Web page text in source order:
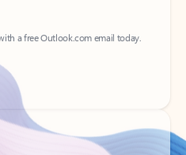
a free Outlook.com email today.